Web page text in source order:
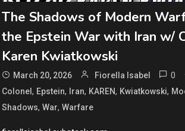
The Shadows of Modern
the Epstein War with Iran w/
Karen Kwiatkowski
March 20, 2026 Fiorella Isabel 0
Colonel, Epstein, Iran, KAREN, Kwiatkowski,
Shadows,War,Warfare